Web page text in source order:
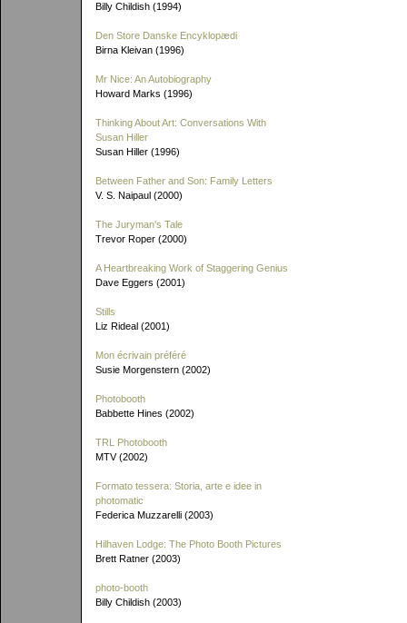
Billy Childish (1994)
Den Store Danske Encyklopædi
Birna Kleivan (1996)
Mr Nice: An Autobiography
Howard Marks (1996)
Thinking About Art: Conversations With
Susan Hiller
Susan Hiller (1996)
Between Father and Son: Family Letters
V. S. Naipaul (2000)
The Juryman's Tale
Trevor Roper (2000)
A Heartbreaking Work of Staggering Genius
Dave Eggers (2001)
Stills
Liz Rideal (2001)
Mon écrivain préféré
Susie Morgenstern (2002)
Photobooth
Babbette Hines (2002)
TRL Photobooth
MTV (2002)
Formato tessera: Storia, arte e idee in
photomatic
Federica Muzzarelli (2003)
Hilhaven Lodge: The Photo Booth Pictures
Brett Ratner (2003)
photo-booth
Billy Childish (2003)